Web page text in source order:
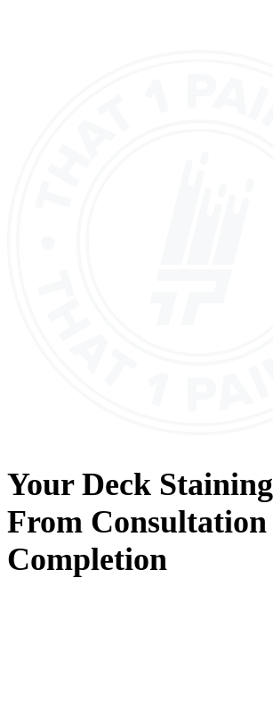
Your Deck Staining
From Consultation
Completion